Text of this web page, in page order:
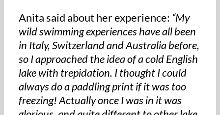
Anita said about her experience: “My
wild swimming experiences have all been
in Italy, Switzerland and Australia before,
so I approached the idea of a cold English
lake with trepidation. I thought I could
always do a paddling print if it was too
freezing! Actually once I was in it was